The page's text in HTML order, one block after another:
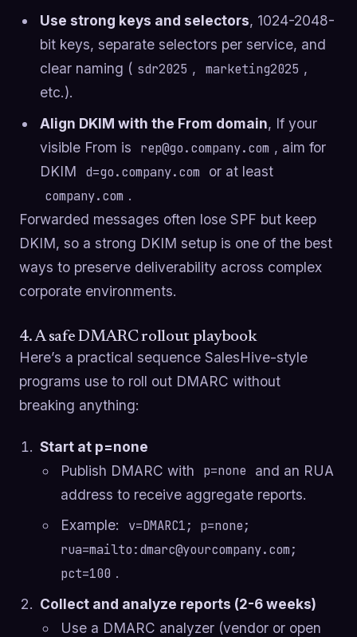
Use strong keys and selectors, 1024-2048-
bit keys, separate selectors per service, and
clear naming ( sdr2025 , marketing2025 ,
etc.).
Align DKIM with the From domain, If your
visible From is
rep@go.company.com , aim for
DKIM
d=go.company.com
or at least
company.com .
Forwarded messages often lose SPF but keep
DKIM, so a strong DKIM setup is one of the best
ways to preserve deliverability across complex
corporate environments.
4. A safe DMARC rollout playbook
Here’s a practical sequence SalesHive-style
programs use to roll out DMARC without
breaking anything:
Start at p=none
Publish DMARC with
p=none
and an RUA
address to receive aggregate reports.
Example:
v=DMARC1; p=none;
rua=mailto:dmarc@yourcompany.com;
pct=100 .
Collect and analyze reports (2-6 weeks)
Use a DMARC analyzer (vendor or open